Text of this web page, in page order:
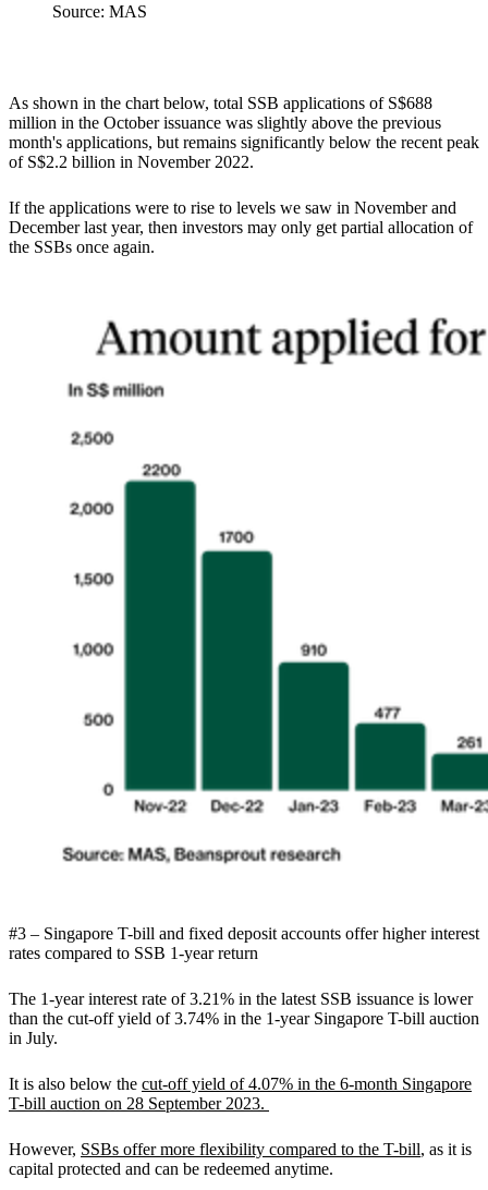
Source: MAS
As shown in the chart below, total SSB applications of S$688
million in the October issuance was slightly above the previous
month's applications, but remains significantly below the recent peak
of S$2.2 billion in November 2022.
If the applications were to rise to levels we saw in November and
December last year, then investors may only get partial allocation of
the SSBs once again.
#3 – Singapore T-bill and fixed deposit accounts offer higher interest
rates compared to SSB 1-year return
The 1-year interest rate of 3.21% in the latest SSB issuance is lower
than the cut-off yield of 3.74% in the 1-year Singapore T-bill auction
in July.
It is also below the cut-off yield of 4.07% in the 6-month Singapore
T-bill auction on 28 September 2023.
However, SSBs offer more flexibility compared to the T-bill, as it is
capital protected and can be redeemed anytime.